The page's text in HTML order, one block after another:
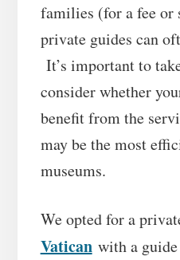
families (for a fee or
private guides can
It’s important to
consider whether
benefit from the
may be the most
museums.
We opted for a
Vaticanwith a